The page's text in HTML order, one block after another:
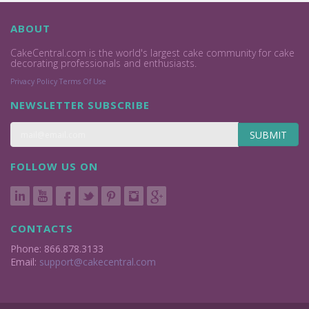
ABOUT
CakeCentral.com is the world's largest cake community for cake
decorating professionals and enthusiasts.
Privacy Policy Terms Of Use
NEWSLETTER SUBSCRIBE
SUBMIT
FOLLOW US ON
CONTACTS
Phone: 866.878.3133
Email: support@cakecentral.com